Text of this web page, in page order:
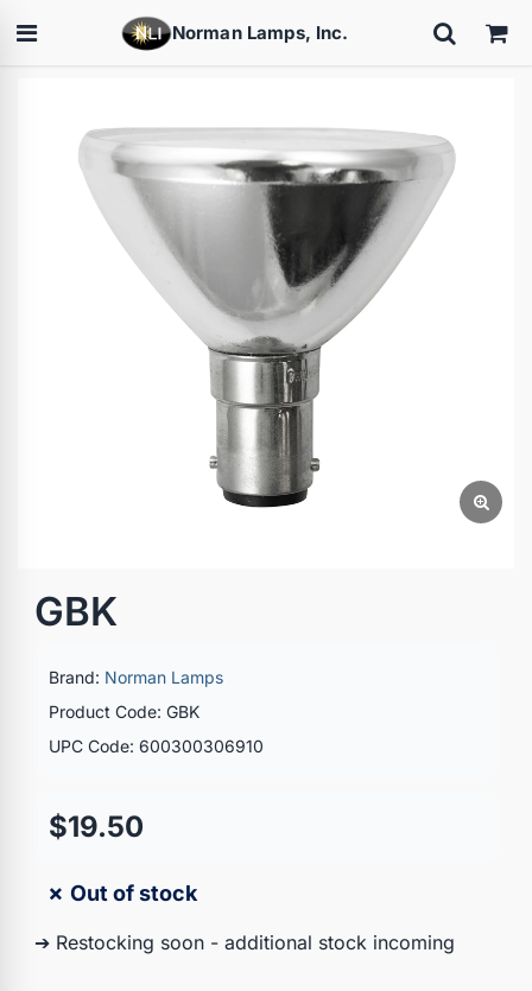
Norman Lamps, Inc.
GBK
Brand: Norman Lamps
Product Code: GBK
UPC Code: 600300306910
$19.50
✗ Out of stock
➔ Restocking soon - additional stock incoming